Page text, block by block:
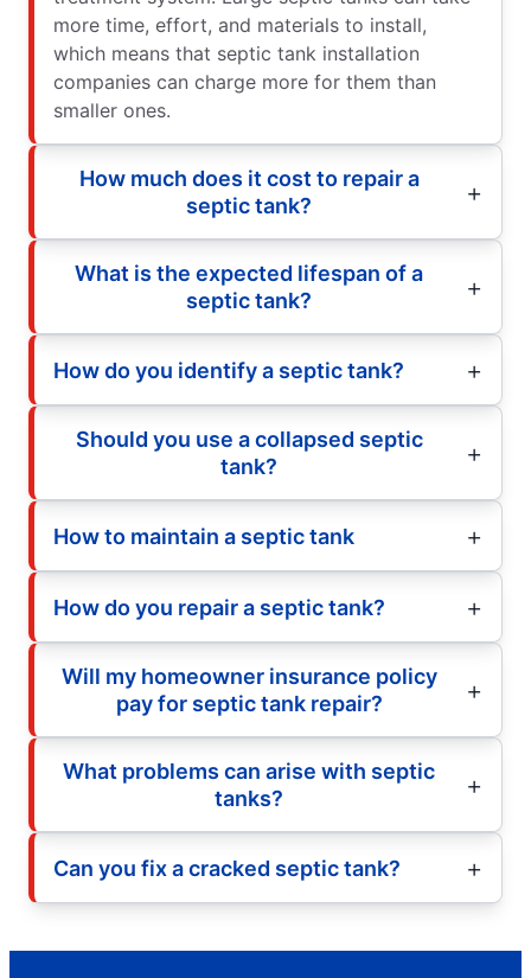
more time, effort, and materials to install,
which means that septic tank installation
companies can charge more for them than
smaller ones.
How much does it cost to repair a
septic tank?
What is the expected lifespan of a
septic tank?
How do you identify a septic tank?
Should you use a collapsed septic
tank?
How to maintain a septic tank
How do you repair a septic tank?
Will my homeowner insurance policy
pay for septic tank repair?
What problems can arise with septic
tanks?
Can you fix a cracked septic tank?